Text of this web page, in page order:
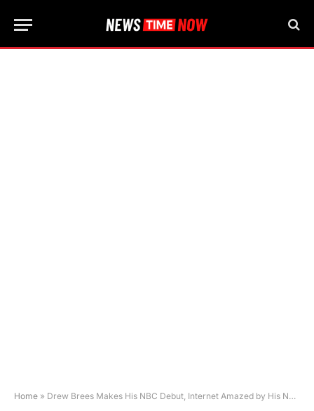
Home » Drew Brees Makes His NBC Debut, Internet Amazed by His New Hair